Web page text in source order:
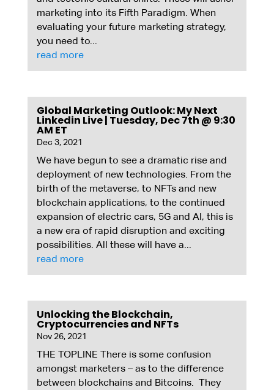
marketing into its Fifth Paradigm. When
evaluating your future marketing strategy,
you need to...
read more
Global Marketing Outlook: My Next
Linkedin Live | Tuesday, Dec 7th @ 9:30
AM ET
Dec 3, 2021
We have begun to see a dramatic rise and
deployment of new technologies. From the
birth of the metaverse, to NFTs and new
blockchain applications, to the continued
expansion of electric cars, 5G and AI, this is
a new era of rapid disruption and exciting
possibilities. All these will have a...
read more
Unlocking the Blockchain,
Cryptocurrencies and NFTs
Nov 26, 2021
THE TOPLINE There is some confusion
amongst marketers – as to the difference
between blockchains and Bitcoins. They